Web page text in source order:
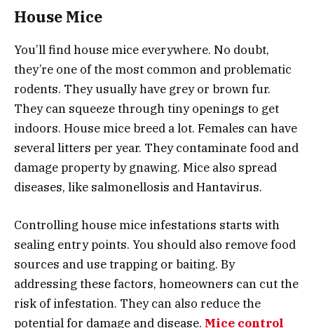
House Mice
You’ll find house mice everywhere. No doubt,
they’re one of the most common and problematic
rodents. They usually have grey or brown fur.
They can squeeze through tiny openings to get
indoors. House mice breed a lot. Females can have
several litters per year. They contaminate food and
damage property by gnawing. Mice also spread
diseases, like salmonellosis and Hantavirus.
Controlling house mice infestations starts with
sealing entry points. You should also remove food
sources and use trapping or baiting. By
addressing these factors, homeowners can cut the
risk of infestation. They can also reduce the
potential for damage and disease. Mice control